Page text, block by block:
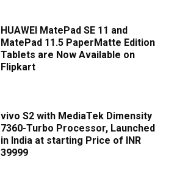
HUAWEI MatePad SE 11 and
MatePad 11.5 PaperMatte Edition
Tablets are Now Available on
Flipkart
vivo S2 with MediaTek Dimensity
7360-Turbo Processor, Launched
in India at starting Price of INR
39999